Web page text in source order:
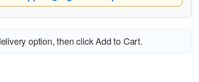
option, then click Add to Cart.